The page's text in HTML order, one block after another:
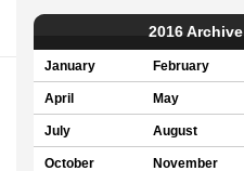
2016 Archive
January February
April May
July August
October November